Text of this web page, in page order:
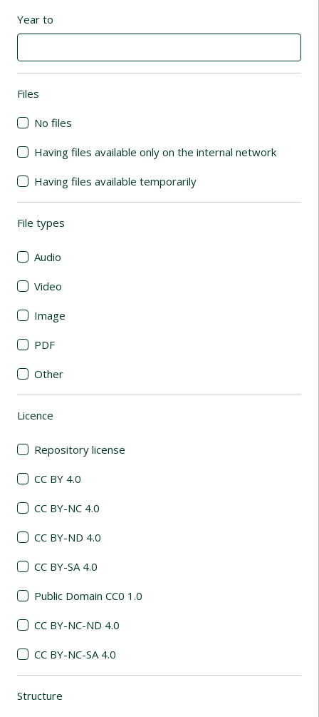
Year to
Files
No files
Having files available only on the internal network
Having files available temporarily
File types
Audio
Video
Image
PDF
Other
Licence
Repository license
CC BY 4.0
CC BY-NC 4.0
CC BY-ND 4.0
CC BY-SA 4.0
Public Domain CC0 1.0
CC BY-NC-ND 4.0
CC BY-NC-SA 4.0
Structure